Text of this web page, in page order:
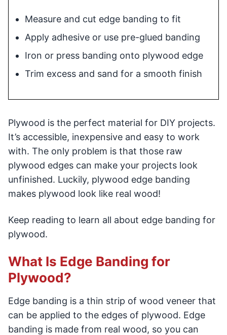
Measure and cut edge banding to fit
Apply adhesive or use pre-glued banding
Iron or press banding onto plywood edge
Trim excess and sand for a smooth finish
Plywood is the perfect material for DIY projects.
It’s accessible, inexpensive and easy to work
with. The only problem is that those raw
plywood edges can make your projects look
unfinished. Luckily, plywood edge banding
makes plywood look like real wood!
Keep reading to learn all about edge banding for
plywood.
What Is Edge Banding for
Plywood?
Edge banding is a thin strip of wood veneer that
can be applied to the edges of plywood. Edge
banding is made from real wood, so you can